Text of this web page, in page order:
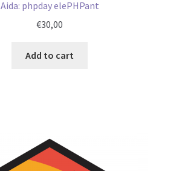
Aida: phpday elePHPant
€30,00
Add to cart